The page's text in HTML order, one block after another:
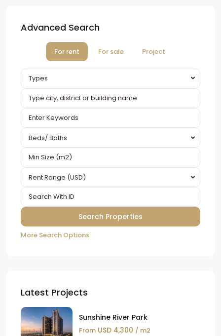
Advanced Search
For rent For sale Project
Types
Beds/ Baths
Rent Range (USD)
More Search Options
Latest Projects
Sunshine River Park
From USD 4,300 / m2